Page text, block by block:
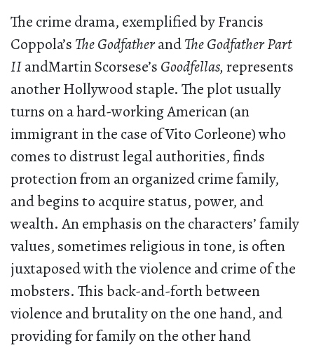
The crime drama, exemplified by Francis
Coppola’s The GodfatherandThe Godfather Part
IIandMartin Scorsese’s Goodfellas,represents
another Hollywood staple. The plot usually
turns on a hard-working American (an
immigrant in the case of Vito Corleone) who
comes to distrust legal authorities, finds
protection from an organized crime family,
and begins to acquire status, power, and
wealth. An emphasis on the characters’ family
values, sometimes religious in tone, is often
juxtaposed with the violence and crime of the
mobsters. This back-and-forth between
violence and brutality on the one hand, and
providing for family on the other hand